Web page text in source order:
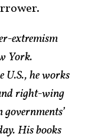
extremism
York.
U.S., he works
right-wing
His books